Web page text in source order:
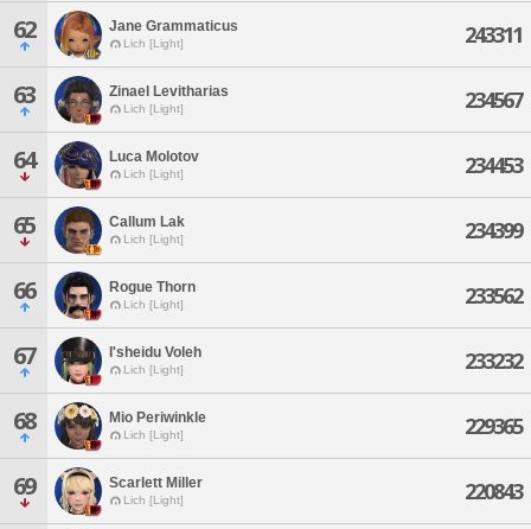
62 Jane Grammaticus
Lich [Light] 243311
63 Zinael Levitharias
Lich [Light] 234567
64 Luca Molotov
Lich [Light] 234453
65 Callum Lak
Lich [Light] 234399
66 Rogue Thorn
Lich [Light] 233562
67 I'sheidu Voleh
Lich [Light] 233232
68 Mio Periwinkle
Lich [Light] 229365
69 Scarlett Miller
Lich [Light] 220843